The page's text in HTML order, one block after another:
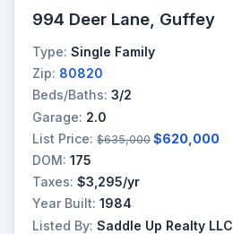
994 Deer Lane, Guffey
Type: Single Family
Zip: 80820
Beds/Baths: 3/2
Garage: 2.0
List Price: $635,000 $620,000
DOM: 175
Taxes: $3,295/yr
Year Built: 1984
Listed By: Saddle Up Realty LLC